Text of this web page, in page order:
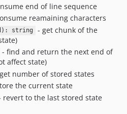
end of line sequence
reamaining characters
string
- get chunk of the
- find and return the next end of
affect state)
number of stored states
the current state
revert to the last stored state